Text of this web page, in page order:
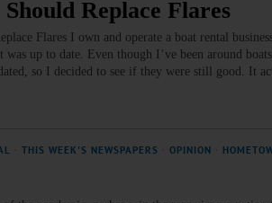
Replace Flares
Flares I own and operate a boat rental
up to date. Even though I’ve been around
so I decided to see if they were still good. It
THIS WEEK'S NEWSPAPERS OPINION